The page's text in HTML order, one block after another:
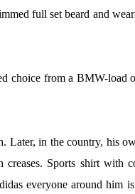
full set beard and
choice from a BMW-load
Later, in the country, his
Sports shirt with
everyone around him